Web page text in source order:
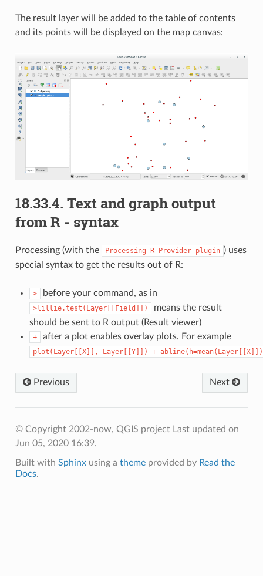
The result layer will be added to the table of contents
and its points will be displayed on the map canvas:
18.33.4. Text and graph output
from R - syntax
Processing (with the Processing R Provider plugin ) uses
special syntax to get the results out of R:
> before your command, as in
>lillie.test(Layer[[Field]])
means the result
should be sent to R output (Result viewer)
+ after a plot enables overlay plots. For example
plot(Layer[[X]], Layer[[Y]]) +
Next
Previous
© Copyright 2002-now, QGIS project Last updated on
Jun 05, 2020 16:39.
Built with Sphinxusing a themeprovided by Read the
Docs.